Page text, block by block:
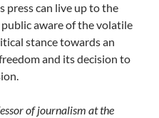
press can live up to the
aware of the volatile
stance towards an
and its decision to
of journalism at the